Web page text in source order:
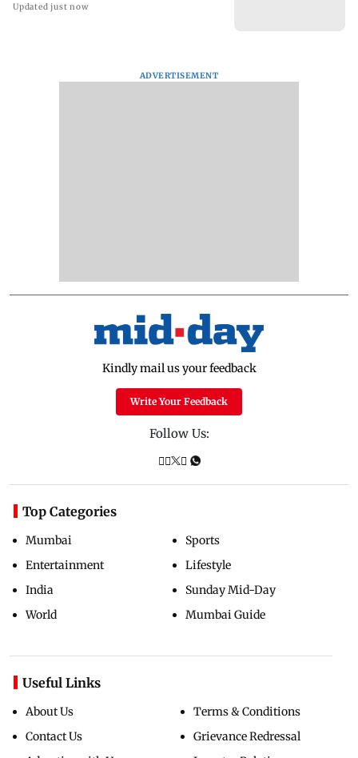
Updated just now
ADVERTISEMENT
Kindly mail us your feedback
Write Your Feedback
Follow Us:
Top Categories
Mumbai
Entertainment
India
World
Sports
Lifestyle
Sunday Mid-Day
Mumbai Guide
Useful Links
About Us
Contact Us
Terms & Conditions
Grievance Redressal